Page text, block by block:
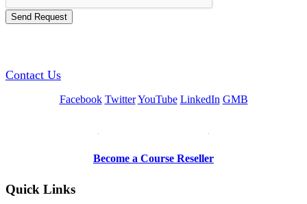
Contact Us
Facebook Twitter YouTube LinkedIn GMB
Become a Course Reseller
Quick Links